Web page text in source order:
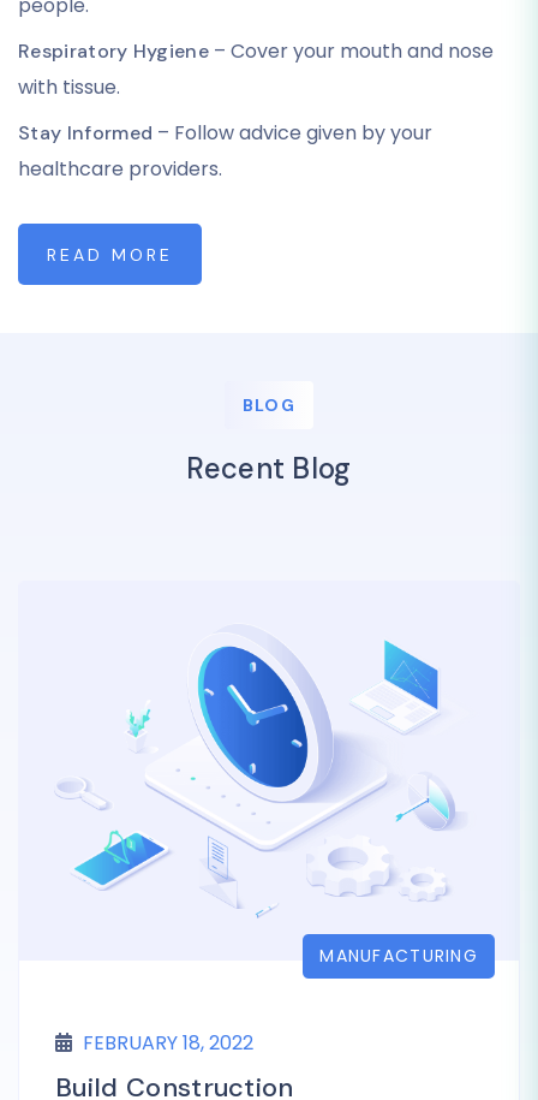
Respiratory Hygiene – Cover your mouth and nose
with tissue.
Stay Informed – Follow advice given by your
healthcare providers.
READ MORE
BLOG
Recent Blog
MANUFACTURING
FEBRUARY 18, 2022
Build Construction